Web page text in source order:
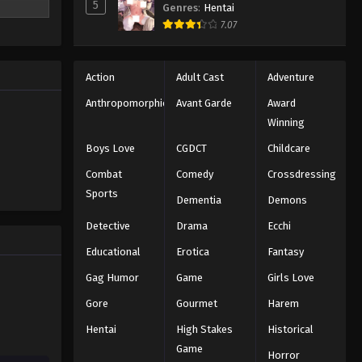
Ippo's
kind
Hajime no Ippo Episode 16
Eps 16 - Episode 16 - August 27, 2025
Hajime no Ippo Episode 15
Eps 15 - Episode 15 - August 27, 2025
Hajime no Ippo Episode 18
Eps 18 - Episode 18 - August 27, 2025
Hajime no Ippo Episode 20
Eps 20 - Episode 20 - August 27, 2025
5 Genres: Hentai
7.07
Action Adult Cast Adventure
Anthropomorphic Avant Garde
Award
Winning
Boys Love CGDCT Childcare
Combat
Sports
Comedy Crossdressing
Dementia Demons
Detective Drama Ecchi
Educational Erotica Fantasy
Gag Humor Game Girls Love
Gore Gourmet Harem
Hentai
High Stakes
Game
Historical
Horror